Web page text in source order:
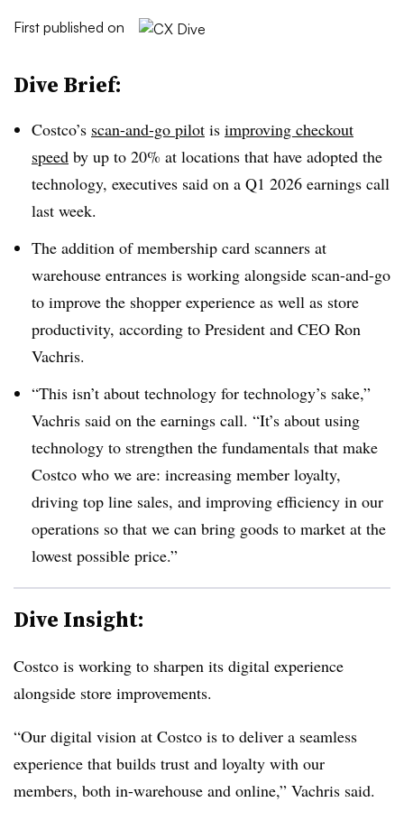
First published on
Dive Brief:
Costco’s scan-and-go pilot is improving checkout
speed by up to 20% at locations that have adopted the
technology, executives said on a Q1 2026 earnings call
last week.
The addition of membership card scanners at
warehouse entrances is working alongside scan-and-go
to improve the shopper experience as well as store
productivity, according to President and CEO Ron
Vachris.
“This isn’t about technology for technology’s sake,”
Vachris said on the earnings call. “It’s about using
technology to strengthen the fundamentals that make
Costco who we are: increasing member loyalty,
driving top line sales, and improving efficiency in our
operations so that we can bring goods to market at the
lowest possible price.”
Dive Insight:
Costco is working to sharpen its digital experience
alongside store improvements.
“Our digital vision at Costco is to deliver a seamless
experience that builds trust and loyalty with our
members, both in-warehouse and online,” Vachris said.